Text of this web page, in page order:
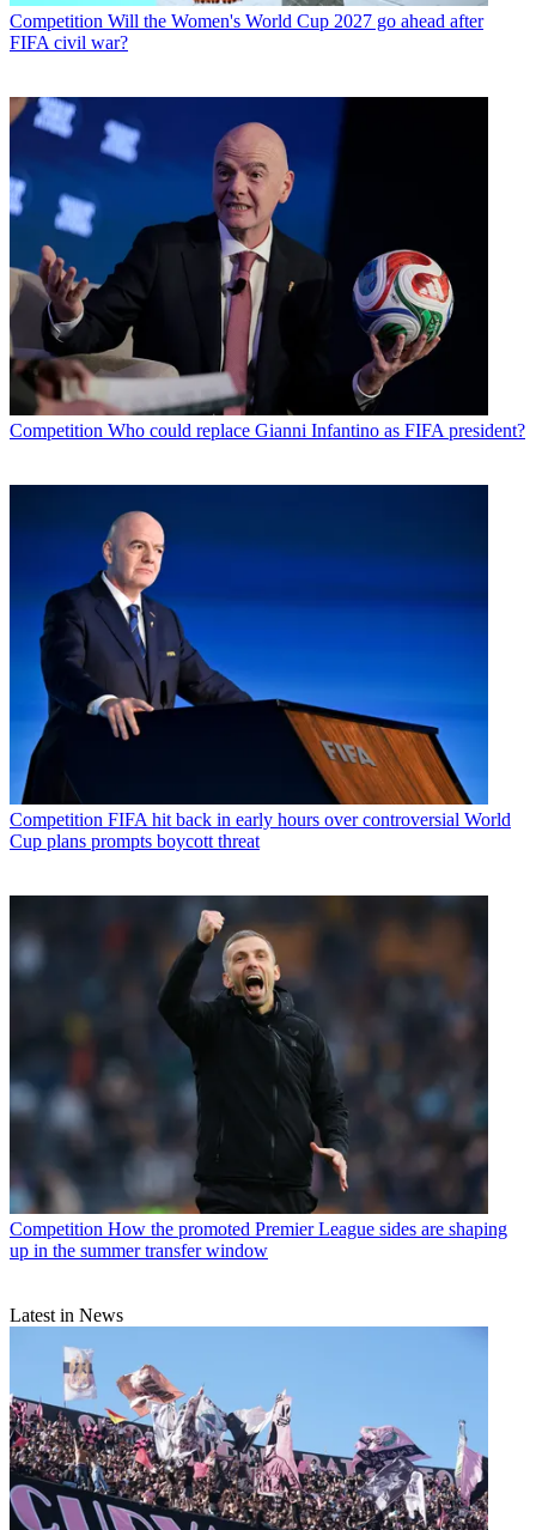
Competition Will the Women's World Cup 2027 go ahead after
FIFA civil war?
Competition Who could replace Gianni Infantino as FIFA president?
Competition FIFA hit back in early hours over controversial World
Cup plans prompts boycott threat
Competition How the promoted Premier League sides are shaping
up in the summer transfer window
Latest in News